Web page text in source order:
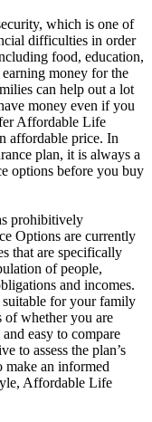
which is one of
difficulties in order
food, education,
money for the
can help out a lot
money even if you
Affordable Life
affordable price. In
plan, it is always a
options before you buy
prohibitively
Options are currently
that are specifically
of people,
and incomes.
suitable for your family
of whether you are
easy to compare
to assess the plan’s
make an informed
Affordable Life